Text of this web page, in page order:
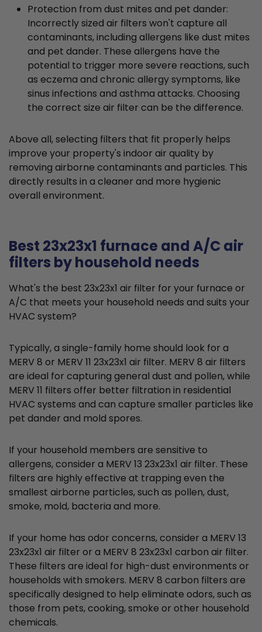
Protection from dust mites and pet dander:
Incorrectly sized air filters won't capture all
contaminants, including allergens like dust mites
and pet dander. These allergens have the
potential to trigger more severe reactions, such
as eczema and chronic allergy symptoms, like
sinus infections and asthma attacks. Choosing
the correct size air filter can be the difference.
Above all, selecting filters that fit properly helps
improve your property's indoor air quality by
removing airborne contaminants and particles. This
directly results in a cleaner and more hygienic
overall environment.
Best 23x23x1 furnace and A/C air
filters by household needs
What's the best 23x23x1 air filter for your furnace or
A/C that meets your household needs and suits your
HVAC system?
Typically, a single-family home should look for a
MERV 8 or MERV 11 23x23x1 air filter. MERV 8 air filters
are ideal for capturing general dust and pollen, while
MERV 11 filters offer better filtration in residential
HVAC systems and can capture smaller particles like
pet dander and mold spores.
If your household members are sensitive to
allergens, consider a MERV 13 23x23x1 air filter. These
filters are highly effective at trapping even the
smallest airborne particles, such as pollen, dust,
smoke, mold, bacteria and more.
If your home has odor concerns, consider a MERV 13
23x23x1 air filter or a MERV 8 23x23x1 carbon air filter.
These filters are ideal for high-dust environments or
households with smokers. MERV 8 carbon filters are
specifically designed to help eliminate odors, such as
those from pets, cooking, smoke or other household
chemicals.